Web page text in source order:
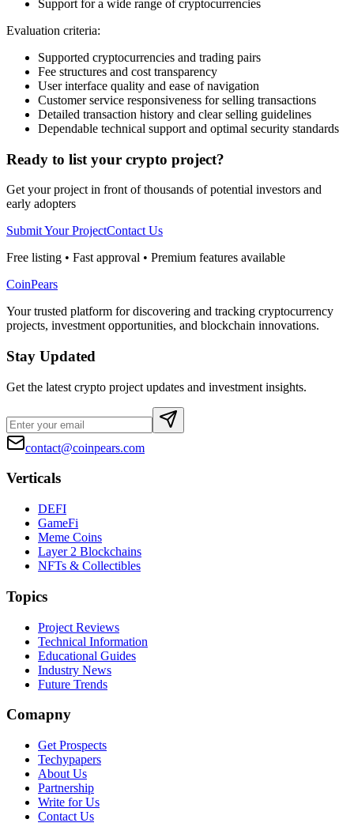
Support for a wide range of cryptocurrencies
Evaluation criteria:
Supported cryptocurrencies and trading pairs
Fee structures and cost transparency
User interface quality and ease of navigation
Customer service responsiveness for selling transactions
Detailed transaction history and clear selling guidelines
Dependable technical support and optimal security standards
Ready to list your crypto project?
Get your project in front of thousands of potential investors and
early adopters
Submit Your ProjectContact Us
Free listing • Fast approval • Premium features available
CoinPears
Your trusted platform for discovering and tracking cryptocurrency
projects, investment opportunities, and blockchain innovations.
Stay Updated
Get the latest crypto project updates and investment insights.
contact@coinpears.com
Verticals
DEFI
GameFi
Meme Coins
Layer 2 Blockchains
NFTs & Collectibles
Topics
Project Reviews
Technical Information
Educational Guides
Industry News
Future Trends
Comapny
Get Prospects
Techypapers
About Us
Partnership
Write for Us
Contact Us